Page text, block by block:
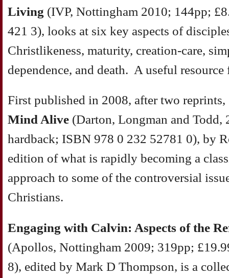
Living (IVP, Nottingham 2010; 144pp;
421 3), looks at six key aspects of
Christlikeness, maturity, creation-care,
dependence, and death. A useful resource
First published in 2008, after two reprints,
Mind Alive (Darton, Longman and
hardback; ISBN 978 0 232 52781 0), by
edition of what is rapidly becoming a
approach to some of the controversial
Christians.
Engaging with Calvin: Aspects of the
(Apollos, Nottingham 2009; 319pp;
8), edited by Mark D Thompson, is a